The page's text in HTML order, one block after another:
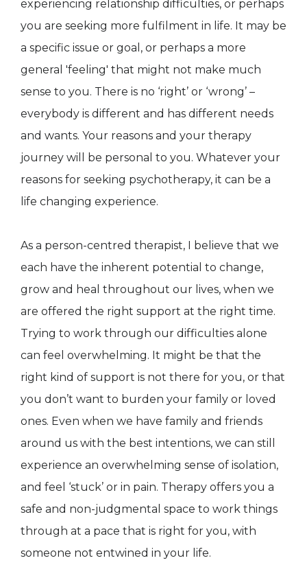
experiencing relationship difficulties, or perhaps
you are seeking more fulfilment in life. It may be
a specific issue or goal, or perhaps a more
general 'feeling' that might not make much
sense to you. There is no ‘right’ or ‘wrong’ –
everybody is different and has different needs
and wants. Your reasons and your therapy
journey will be personal to you. Whatever your
reasons for seeking psychotherapy, it can be a
life changing experience.
As a person-centred therapist, I believe that we
each have the inherent potential to change,
grow and heal throughout our lives, when we
are offered the right support at the right time.
Trying to work through our difficulties alone
can feel overwhelming. It might be that the
right kind of support is not there for you, or that
you don’t want to burden your family or loved
ones. Even when we have family and friends
around us with the best intentions, we can still
experience an overwhelming sense of isolation,
and feel ‘stuck’ or in pain. Therapy offers you a
safe and non-judgmental space to work things
through at a pace that is right for you, with
someone not entwined in your life.